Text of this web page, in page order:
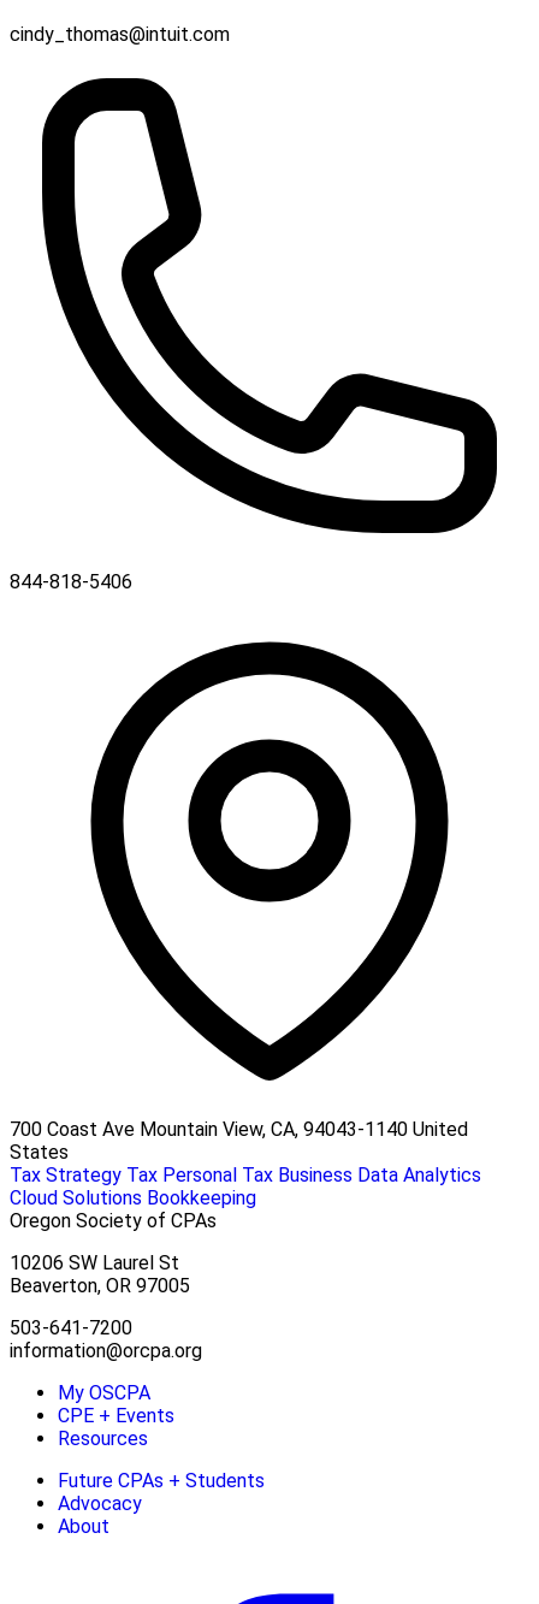
cindy_thomas@intuit.com
844-818-5406
700 Coast Ave Mountain View, CA, 94043-1140 United
States
Tax Strategy Tax Personal Tax Business Data Analytics
Cloud Solutions Bookkeeping
Oregon Society of CPAs
10206 SW Laurel St
Beaverton, OR 97005
503-641-7200
information@orcpa.org
My OSCPA
CPE + Events
Resources
Future CPAs + Students
Advocacy
About